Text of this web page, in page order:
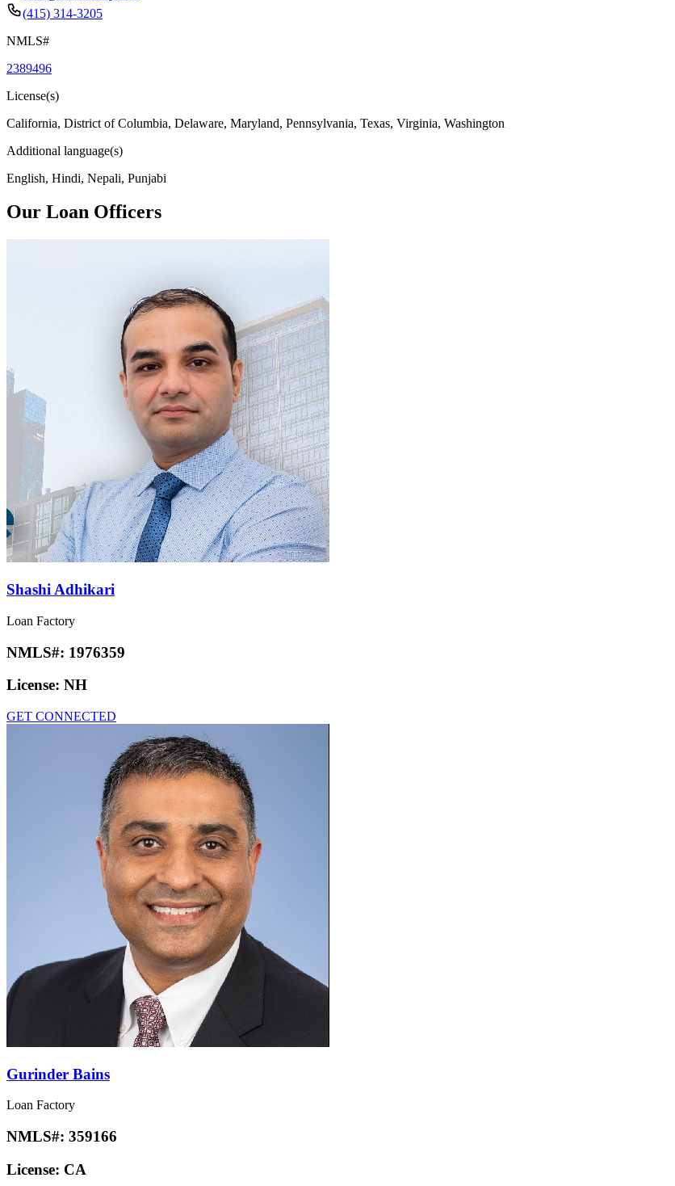
(415) 314-3205
NMLS#
2389496
License(s)
California, District of Columbia, Delaware, Maryland, Pennsylvania, Texas, Virginia, Washington
Additional language(s)
English, Hindi, Nepali, Punjabi
Our Loan Officers
Shashi Adhikari
Loan Factory
NMLS#: 1976359
License: NH
GET CONNECTED
Gurinder Bains
Loan Factory
NMLS#: 359166
License: CA